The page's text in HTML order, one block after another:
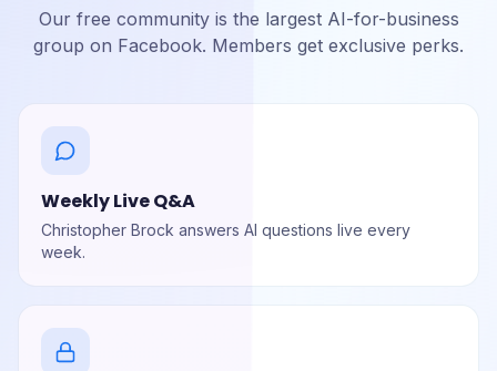
Our free community is the largest AI-for-business
group on Facebook. Members get exclusive perks.
Weekly Live Q&A
Christopher Brock answers AI questions live every
week.